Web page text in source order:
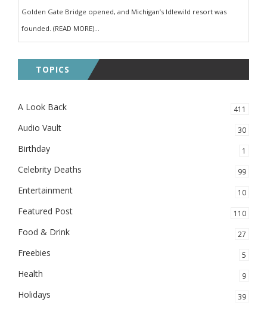
Golden Gate Bridge opened, and Michigan’s Idlewild resort was
founded. (READ MORE)...
TOPICS
A Look Back 411
Audio Vault 30
Birthday 1
Celebrity Deaths 99
Entertainment 10
Featured Post 110
Food & Drink 27
Freebies 5
Health 9
Holidays 39